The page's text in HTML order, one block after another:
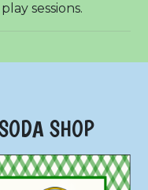
sessions.
SHOP